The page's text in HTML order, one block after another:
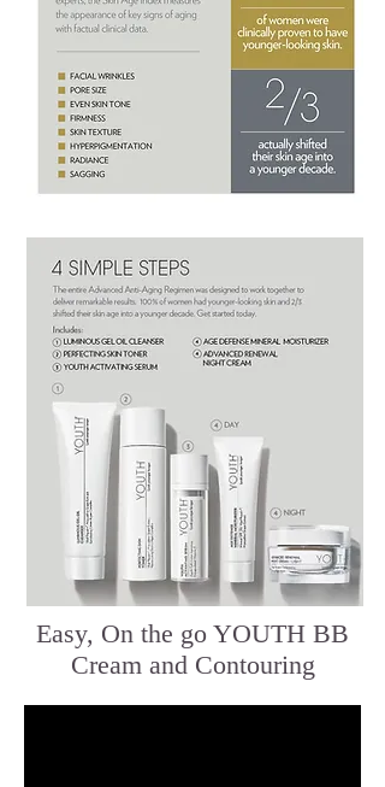
Easy, On the go YOUTH BB
Cream and Contouring